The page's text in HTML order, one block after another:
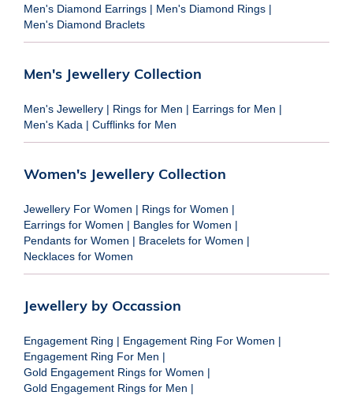
Men's Diamond Earrings | Men's Diamond Rings |
Men's Diamond Braclets
Men's Jewellery Collection
Men's Jewellery | Rings for Men | Earrings for Men |
Men's Kada | Cufflinks for Men
Women's Jewellery Collection
Jewellery For Women | Rings for Women |
Earrings for Women | Bangles for Women |
Pendants for Women | Bracelets for Women |
Necklaces for Women
Jewellery by Occassion
Engagement Ring | Engagement Ring For Women |
Engagement Ring For Men |
Gold Engagement Rings for Women |
Gold Engagement Rings for Men |